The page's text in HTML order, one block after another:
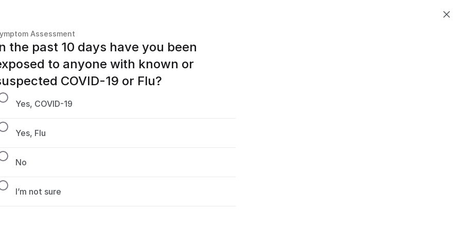
Assessment
the past 10 days have you been
to anyone with known or
COVID-19 or Flu?
Yes, COVID-19
Yes, Flu
No
I’m not sure